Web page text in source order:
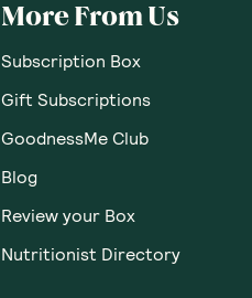
More From Us
Subscription Box
Gift Subscriptions
GoodnessMe Club
Blog
Review your Box
Nutritionist Directory